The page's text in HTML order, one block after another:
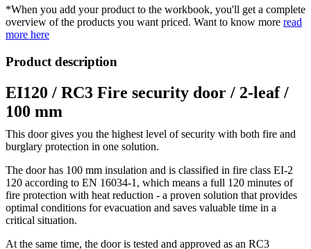
*When you add your product to the workbook, you'll get a complete
overview of the products you want priced. Want to know more read
more here
Product description
EI120 / RC3 Fire security door / 2-leaf /
100 mm
This door gives you the highest level of security with both fire and
burglary protection in one solution.
The door has 100 mm insulation and is classified in fire class EI-2
120 according to EN 16034-1, which means a full 120 minutes of
fire protection with heat reduction - a proven solution that provides
optimal conditions for evacuation and saves valuable time in a
critical situation.
At the same time, the door is tested and approved as an RC3